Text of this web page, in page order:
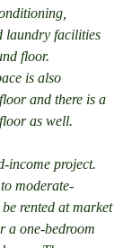
laundry facilities
floor.
is also
and there is a
as well.
income project.
moderate-
rented at market
a one-bedroom